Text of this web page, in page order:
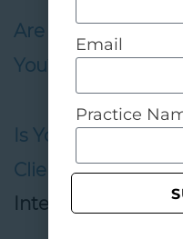
Are Your
You?
Plastic
Is Your Staff
Clients?,
Interview
Email
Practice